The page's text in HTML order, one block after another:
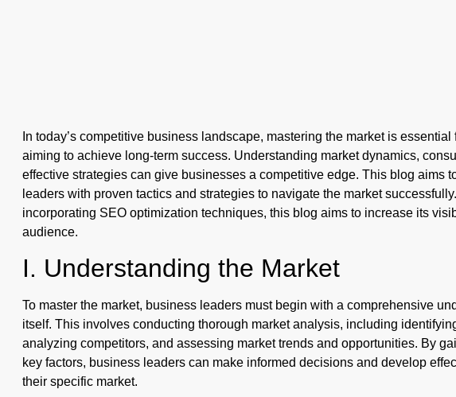
In today’s competitive business landscape, mastering the market is
aiming to achieve long-term success. Understanding market dynamics,
effective strategies can give businesses a competitive edge. This blog aims
leaders with proven tactics and strategies to navigate the market
incorporating SEO optimization techniques, this blog aims to increase its
audience.
I. Understanding the Market
To master the market, business leaders must begin with a comprehensive
itself. This involves conducting thorough market analysis, including
analyzing competitors, and assessing market trends and opportunities. By
key factors, business leaders can make informed decisions and develop
their specific market.